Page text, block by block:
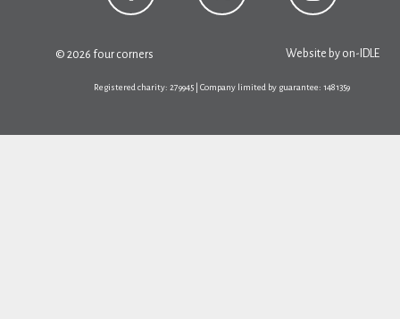
© 2026 four corners Website by on-IDLE
Registered charity: 279945 | Company limited by guarantee: 1481359